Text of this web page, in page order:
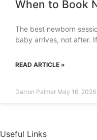
When to Book
The best newborn
baby arrives, not after.
READ ARTICLE »
Darron Palmer May 16, 2026
Useful Links